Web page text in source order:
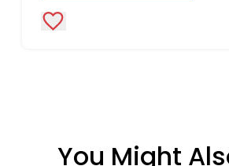
Add to Favorites
You Might